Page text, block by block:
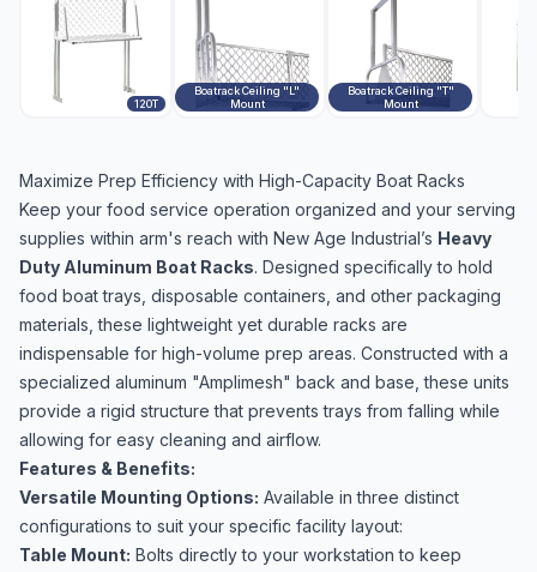
120T
Boatrack Ceiling "L"
Mount
Boatrack Ceiling "T"
Mount
Maximize Prep Efficiency with High-Capacity Boat Racks
Keep your food service operation organized and your serving
supplies within arm's reach with New Age Industrial’s Heavy
Duty Aluminum Boat Racks. Designed specifically to hold
food boat trays, disposable containers, and other packaging
materials, these lightweight yet durable racks are
indispensable for high-volume prep areas. Constructed with a
specialized aluminum "Amplimesh" back and base, these units
provide a rigid structure that prevents trays from falling while
allowing for easy cleaning and airflow.
Features & Benefits:
Versatile Mounting Options: Available in three distinct
configurations to suit your specific facility layout:
Table Mount: Bolts directly to your workstation to keep